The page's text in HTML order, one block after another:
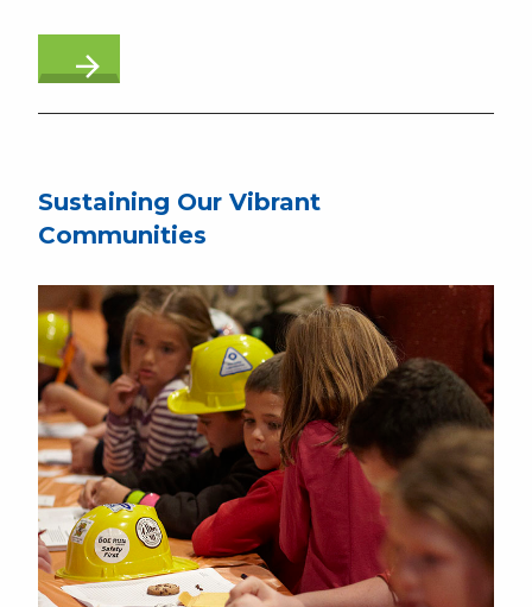
Sustaining Our Vibrant
Communities